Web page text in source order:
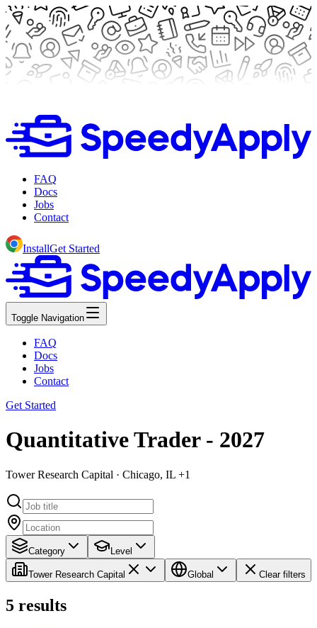
FAQ
Docs
Jobs
Contact
InstallGet Started
Toggle Navigation
FAQ
Docs
Jobs
Contact
Get Started
Quantitative Trader - 2027
Tower Research Capital · Chicago, IL +1
Category Level
Tower Research Capital Global Clear filters
5 results